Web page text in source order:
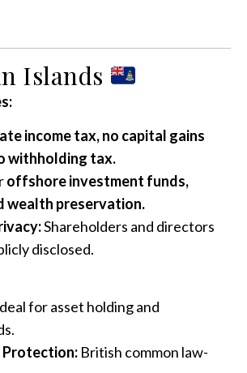
Islands
income tax, no capital gains
withholding tax.
offshore investment funds,
wealth preservation.
Shareholders and directors
disclosed.
for asset holding and
Protection: British common law-